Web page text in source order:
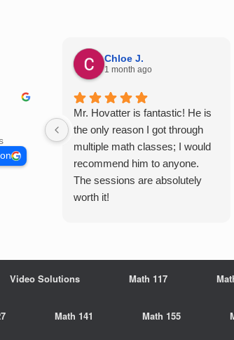
Chloe J.
1 month ago
Mr. Hovatter is fantastic! He is
the only reason I got through
multiple math classes; I would
recommend him to anyone.
The sessions are absolutely
worth it!
Video Solutions Math 117
Math 141 Math 155